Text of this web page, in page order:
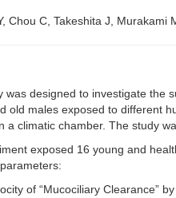
Chou C, Takeshita J, Murakami
was designed to investigate the
old males exposed to different
a climatic chamber. The study
exposed 16 young and
of “Mucociliary Clearance”